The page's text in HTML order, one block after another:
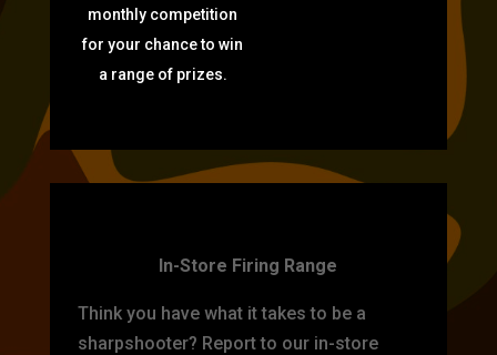
monthly competition
for your chance to win
a range of prizes.
In-Store Firing Range
Think you have what it takes to be a
sharpshooter? Report to our in-store